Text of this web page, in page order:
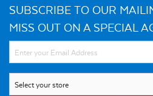
SUBSCRIBE TO OUR
MISS OUT ON A SPECIAL